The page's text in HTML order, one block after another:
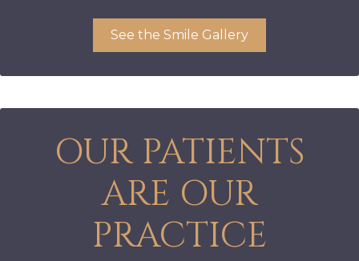
See the Smile Gallery
OUR PATIENTS
ARE OUR
PRACTICE